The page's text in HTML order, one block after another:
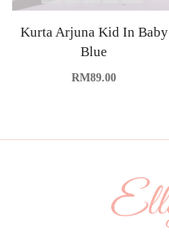
Kurta Arjuna Kid In Baby
Blue
RM89.00